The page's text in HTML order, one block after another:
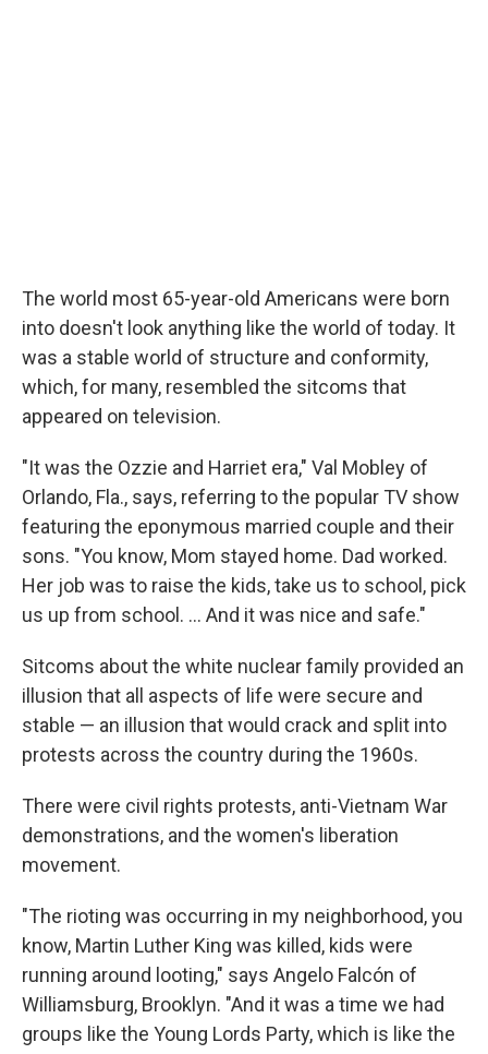
The world most 65-year-old Americans were born
into doesn't look anything like the world of today. It
was a stable world of structure and conformity,
which, for many, resembled the sitcoms that
appeared on television.
"It was the Ozzie and Harriet era," Val Mobley of
Orlando, Fla., says, referring to the popular TV show
featuring the eponymous married couple and their
sons. "You know, Mom stayed home. Dad worked.
Her job was to raise the kids, take us to school, pick
us up from school. ... And it was nice and safe."
Sitcoms about the white nuclear family provided an
illusion that all aspects of life were secure and
stable — an illusion that would crack and split into
protests across the country during the 1960s.
There were civil rights protests, anti-Vietnam War
demonstrations, and the women's liberation
movement.
"The rioting was occurring in my neighborhood, you
know, Martin Luther King was killed, kids were
running around looting," says Angelo Falcón of
Williamsburg, Brooklyn. "And it was a time we had
groups like the Young Lords Party, which is like the